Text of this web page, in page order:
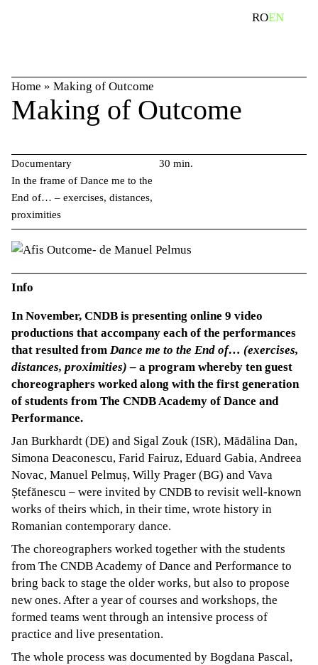
ROEN
Home » Making of Outcome
Making of Outcome
Documentary
In the frame of Dance me to the
End of… – exercises, distances,
proximities
30 min.
Info
In November, CNDB is presenting online 9 video
productions that accompany each of the performances
that resulted from Dance me to the End of… (exercises,
distances, proximities) – a program whereby ten guest
choreographers worked along with the first generation
of students from The CNDB Academy of Dance and
Performance.
Jan Burkhardt (DE) and Sigal Zouk (ISR), Mădălina Dan,
Simona Deaconescu, Farid Fairuz, Eduard Gabia, Andreea
Novac, Manuel Pelmuș, Willy Prager (BG) and Vava
Ștefănescu – were invited by CNDB to revisit well-known
works of theirs which, in their time, wrote history in
Romanian contemporary dance.
The choreographers worked together with the students
from The CNDB Academy of Dance and Performance to
bring back to stage the older works, but also to propose
new ones. After a year of courses and workshops, the
formed teams went through an intensive process of
practice and live presentation.
The whole process was documented by Bogdana Pascal,